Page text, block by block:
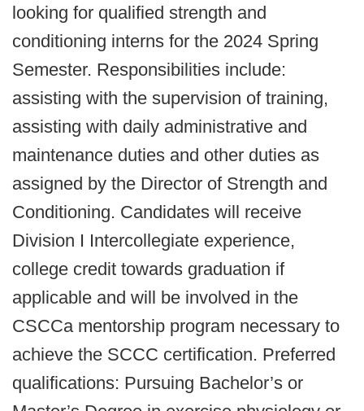
looking for qualified strength and
conditioning interns for the 2024 Spring
Semester. Responsibilities include:
assisting with the supervision of training,
assisting with daily administrative and
maintenance duties and other duties as
assigned by the Director of Strength and
Conditioning. Candidates will receive
Division I Intercollegiate experience,
college credit towards graduation if
applicable and will be involved in the
CSCCa mentorship program necessary to
achieve the SCCC certification. Preferred
qualifications: Pursuing Bachelor’s or